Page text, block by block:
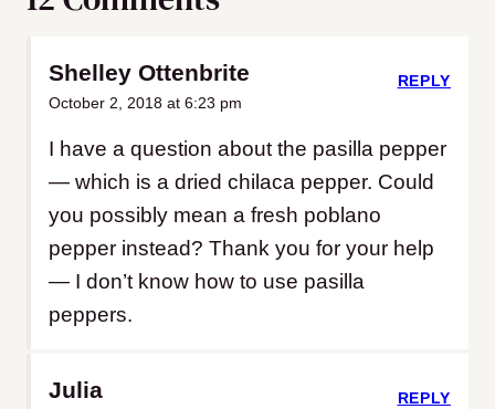
Shelley Ottenbrite
October 2, 2018 at 6:23 pm
I have a question about the pasilla pepper
— which is a dried chilaca pepper. Could
you possibly mean a fresh poblano
pepper instead? Thank you for your help
— I don’t know how to use pasilla
peppers.
REPLY
Julia REPLY